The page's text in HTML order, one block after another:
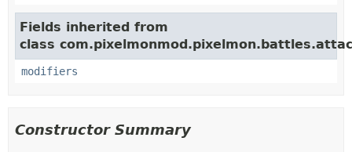
Fields inherited from
class
modifiers
Constructor Summary